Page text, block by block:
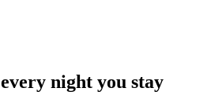
night you stay